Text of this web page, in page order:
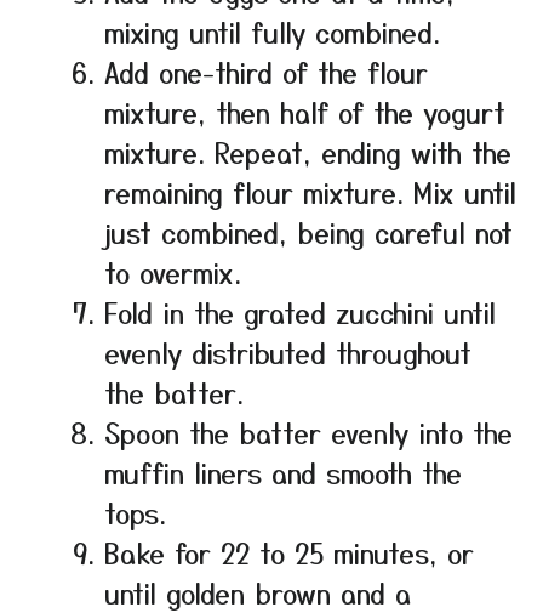
mixing until fully combined.
Add one-third of the flour
mixture, then half of the yogurt
mixture. Repeat, ending with the
remaining flour mixture. Mix until
just combined, being careful not
to overmix.
Fold in the grated zucchini until
evenly distributed throughout
the batter.
Spoon the batter evenly into the
muffin liners and smooth the
tops.
Bake for 22 to 25 minutes, or
until golden brown and a